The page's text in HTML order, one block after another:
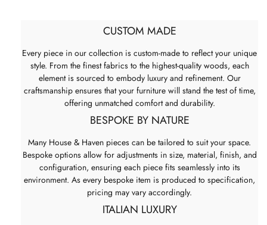
CUSTOM MADE
Every piece in our collection is custom-made to reflect your unique
style. From the finest fabrics to the highest-quality woods, each
element is sourced to embody luxury and refinement. Our
craftsmanship ensures that your furniture will stand the test of time,
offering unmatched comfort and durability.
BESPOKE BY NATURE
Many House & Haven pieces can be tailored to suit your space.
Bespoke options allow for adjustments in size, material, finish, and
configuration, ensuring each piece fits seamlessly into its
environment. As every bespoke item is produced to specification,
pricing may vary accordingly.
ITALIAN LUXURY